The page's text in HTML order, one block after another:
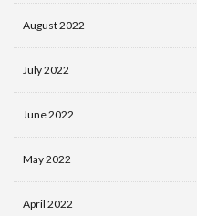
August 2022
July 2022
June 2022
May 2022
April 2022